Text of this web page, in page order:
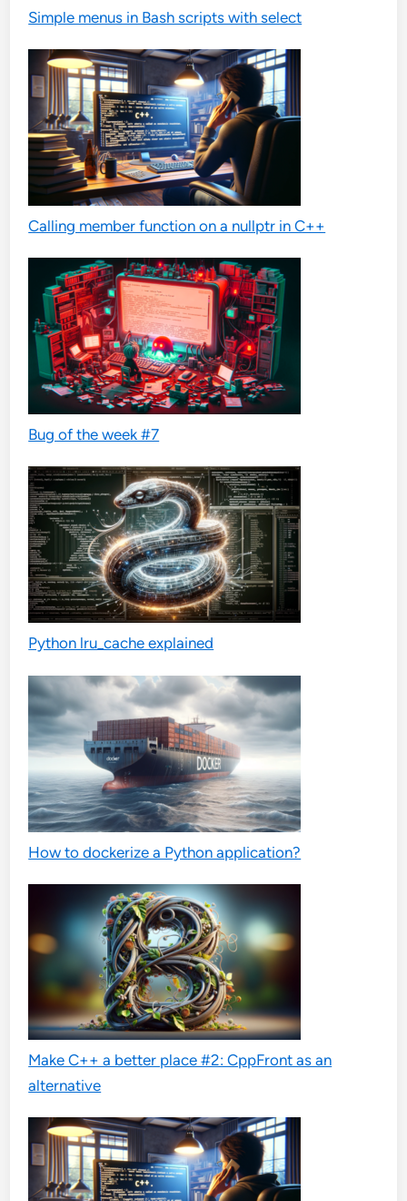
Simple menus in Bash scripts with select
Calling member function on a nullptr in C++
Bug of the week #7
Python lru_cache explained
How to dockerize a Python application?
Make C++ a better place #2: CppFront as an
alternative